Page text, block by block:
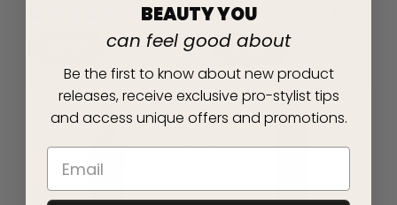
(18)
SHOP
BEAUTY YOU
can feel good about
Be the first to know about new product
releases, receive exclusive pro-stylist tips
and access unique offers and promotions.